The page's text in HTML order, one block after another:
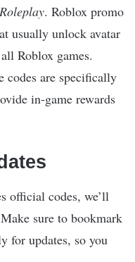
. Roblox promo
usually unlock avatar
Roblox games.
codes are specifically
in-game rewards
official codes, we’ll
sure to bookmark
for updates, so you